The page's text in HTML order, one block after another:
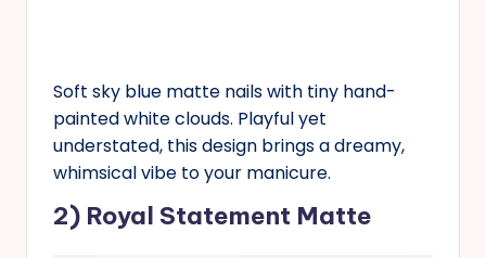
Soft sky blue matte nails with tiny hand-
painted white clouds. Playful yet
understated, this design brings a dreamy,
whimsical vibe to your manicure.
2) Royal Statement Matte